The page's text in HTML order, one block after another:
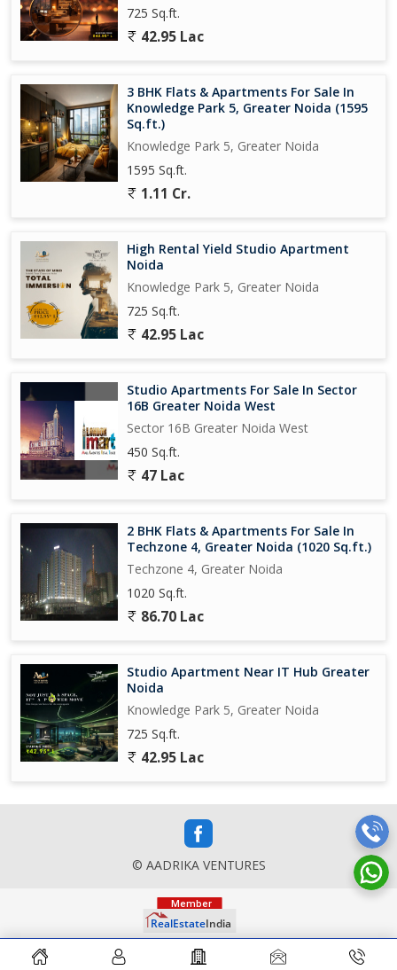
725 Sq.ft.
42.95 Lac
3 BHK Flats & Apartments For Sale In
Knowledge Park 5, Greater Noida (1595
Sq.ft.)
Knowledge Park 5, Greater Noida
1595 Sq.ft.
1.11 Cr.
High Rental Yield Studio Apartment
Noida
Knowledge Park 5, Greater Noida
725 Sq.ft.
42.95 Lac
Studio Apartments For Sale In Sector
16B Greater Noida West
Sector 16B Greater Noida West
450 Sq.ft.
47 Lac
2 BHK Flats & Apartments For Sale In
Techzone 4, Greater Noida (1020 Sq.ft.)
Techzone 4, Greater Noida
1020 Sq.ft.
86.70 Lac
Studio Apartment Near IT Hub Greater
Noida
Knowledge Park 5, Greater Noida
725 Sq.ft.
42.95 Lac
© AADRIKA VENTURES